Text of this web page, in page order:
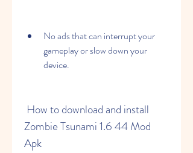
No ads that can interrupt your
gameplay or slow down your
device.
Zombie Tsunami 1.6 44 Mod
Apk